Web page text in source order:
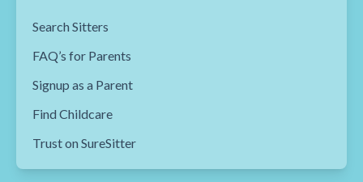
Search Sitters
FAQ’s for Parents
Signup as a Parent
Find Childcare
Trust on SureSitter